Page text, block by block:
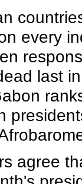
every
last
agree